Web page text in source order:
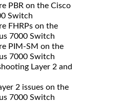
PBR on the Cisco
Switch
FHRPs on the
7000 Switch
PIM-SM on the
7000 Switch
Layer 2 and
2 issues on the
7000 Switch